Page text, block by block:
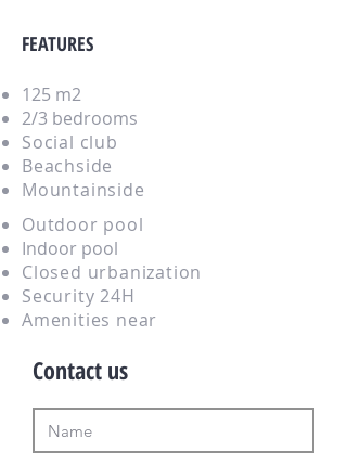
FEATURES
125 m2
2/3 bedrooms
Social club
Beachside
Mountainside
Outdoor pool
Indoor pool
Closed urbanization
Security 24H
Amenities near
Contact us